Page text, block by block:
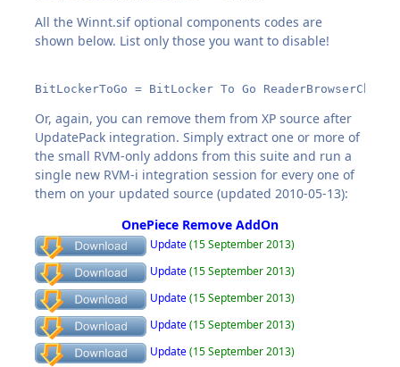
All the Winnt.sif optional components codes are
shown below. List only those you want to disable!
BitLockerToGo = BitLocker To Go
Or, again, you can remove them from XP source after
UpdatePack integration. Simply extract one or more of
the small RVM-only addons from this suite and run a
single new RVM-i integration session for every one of
them on your updated source (updated 2010-05-13):
OnePiece Remove AddOn
Update(15 September 2013)
Update(15 September 2013)
Update(15 September 2013)
Update(15 September 2013)
Update(15 September 2013)